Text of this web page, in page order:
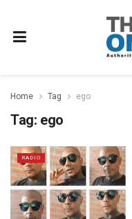
Home Tag ego
Tag: ego
RADIO